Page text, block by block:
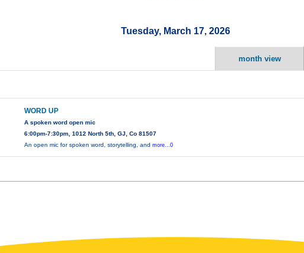
Tuesday, March 17, 2026
month view
WORD UP
A spoken word open mic
6:00pm-7:30pm, 1012 North 5th, GJ, Co 81507
An open mic for spoken word, storytelling, andmore...0